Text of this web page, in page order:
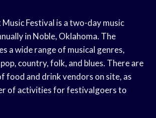
Music Festival is a two-day music
in Noble, Oklahoma. The
a wide range of musical genres,
country, folk, and blues. There are
food and drink vendors on site, as
of activities for festivalgoers to